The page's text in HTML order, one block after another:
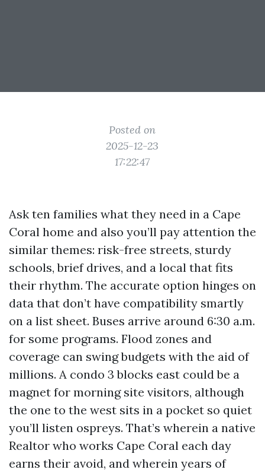
Posted on
2025-12-23
17:22:47
Ask ten families what they need in a Cape
Coral home and also you’ll pay attention the
similar themes: risk-free streets, sturdy
schools, brief drives, and a local that fits
their rhythm. The accurate option hinges on
data that don’t have compatibility smartly
on a list sheet. Buses arrive around 6:30 a.m.
for some programs. Flood zones and
coverage can swing budgets with the aid of
millions. A condo 3 blocks east could be a
magnet for morning site visitors, although
the one to the west sits in a pocket so quiet
you’ll listen ospreys. That’s wherein a native
Realtor who works Cape Coral each day
earns their avoid, and wherein years of